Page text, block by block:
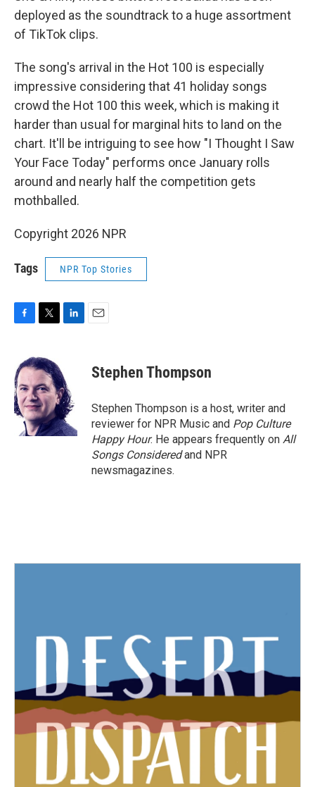
deployed as the soundtrack to a huge assortment
of TikTok clips.
The song's arrival in the Hot 100 is especially
impressive considering that 41 holiday songs
crowd the Hot 100 this week, which is making it
harder than usual for marginal hits to land on the
chart. It'll be intriguing to see how "I Thought I Saw
Your Face Today" performs once January rolls
around and nearly half the competition gets
mothballed.
Copyright 2026 NPR
Tags NPR Top Stories
e
b
o
o
k
i
t
t
e
r
e
d
I
n
Stephen Thompson
Stephen Thompson is a host, writer and
reviewer for NPR Music and Pop Culture
Happy Hour. He appears frequently on All
Songs Consideredand NPR
newsmagazines.